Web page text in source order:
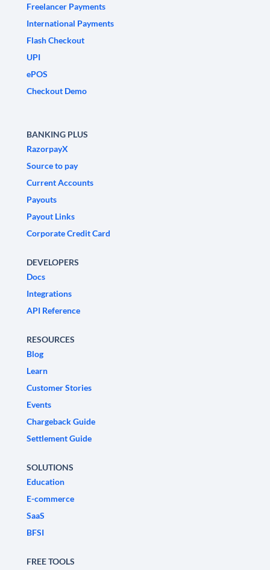
Freelancer Payments
International Payments
Flash Checkout
UPI
ePOS
Checkout Demo
BANKING PLUS
RazorpayX
Source to pay
Current Accounts
Payouts
Payout Links
Corporate Credit Card
DEVELOPERS
Docs
Integrations
API Reference
RESOURCES
Blog
Learn
Customer Stories
Events
Chargeback Guide
Settlement Guide
SOLUTIONS
Education
E-commerce
SaaS
BFSI
FREE TOOLS